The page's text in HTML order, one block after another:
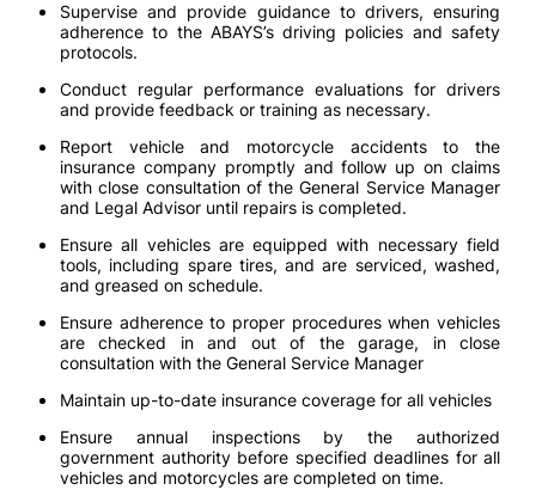
Supervise and provide guidance to drivers, ensuring
adherence to the ABAYS’s driving policies and safety
protocols.
Conduct regular performance evaluations for drivers
and provide feedback or training as necessary.
Report vehicle and motorcycle accidents to the
insurance company promptly and follow up on claims
with close consultation of the General Service Manager
and Legal Advisor until repairs is completed.
Ensure all vehicles are equipped with necessary field
tools, including spare tires, and are serviced, washed,
and greased on schedule.
Ensure adherence to proper procedures when vehicles
are checked in and out of the garage, in close
consultation with the General Service Manager
Maintain up-to-date insurance coverage for all vehicles
Ensure annual inspections by the authorized
government authority before specified deadlines for all
vehicles and motorcycles are completed on time.